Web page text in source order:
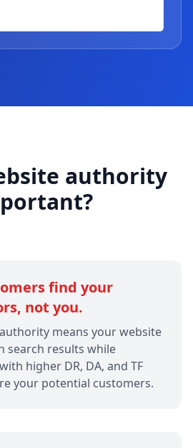
authority
find your
not you.
means your website
search results while
higher DR, DA, and TF
your potential customers.